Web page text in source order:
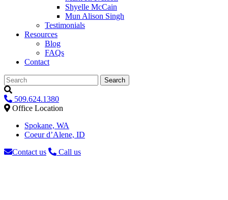
Shyelle McCain
Mun Alison Singh
Testimonials
Resources
Blog
FAQs
Contact
Search
509.624.1380
Office Location
Spokane, WA
Coeur d’Alene, ID
Contact us
Call us